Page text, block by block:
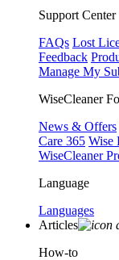
Support Center
FAQs Lost
Feedback
Manage My
WiseCleaner
News & Offers
Care 365 Wise
WiseCleaner
Language
Languages
Articles
How-to